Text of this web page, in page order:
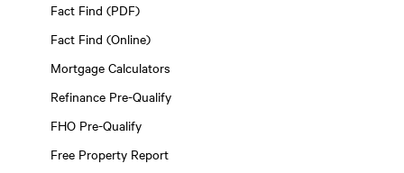
Fact Find (PDF)
Fact Find (Online)
Mortgage Calculators
Refinance Pre-Qualify
FHO Pre-Qualify
Free Property Report